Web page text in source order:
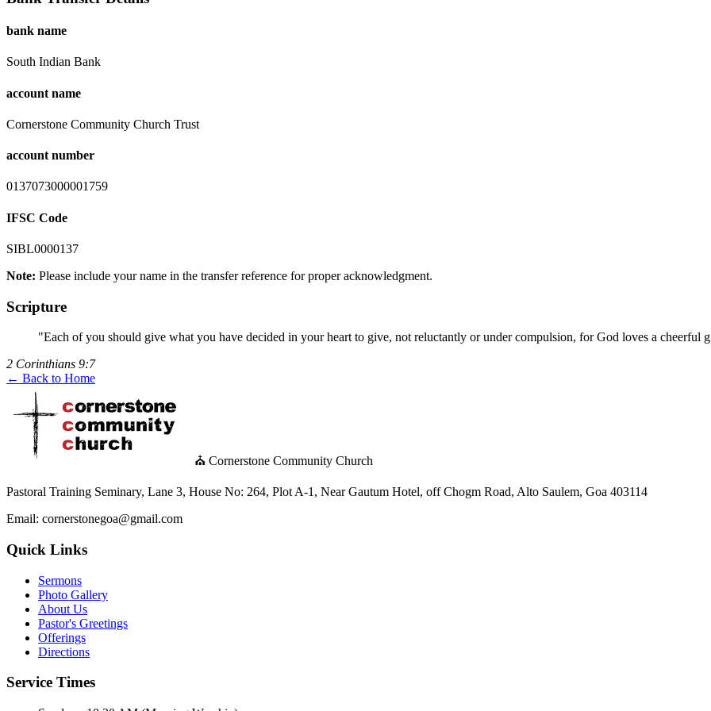
bank name
South Indian Bank
account name
Cornerstone Community Church Trust
account number
0137073000001759
IFSC Code
SIBL0000137
Note: Please include your name in the transfer reference for proper acknowledgment.
Scripture
"Each of you should give what you have decided in your heart to give, not reluctantly or under compulsion, for God loves a cheerful
2 Corinthians 9:7
← Back to Home
⛪ Cornerstone Community Church
Pastoral Training Seminary, Lane 3, House No: 264, Plot A-1, Near Gautum Hotel, off Chogm Road, Alto Saulem, Goa 403114
Email: cornerstonegoa@gmail.com
Quick Links
Sermons
Photo Gallery
About Us
Pastor's Greetings
Offerings
Directions
Service Times